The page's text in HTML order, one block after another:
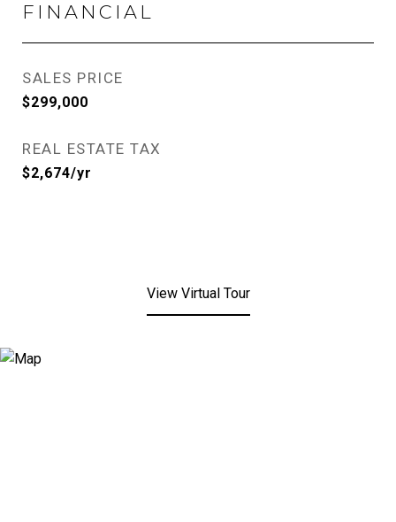
FINANCIAL
SALES PRICE
$299,000
REAL ESTATE TAX
$2,674/yr
View Virtual Tour